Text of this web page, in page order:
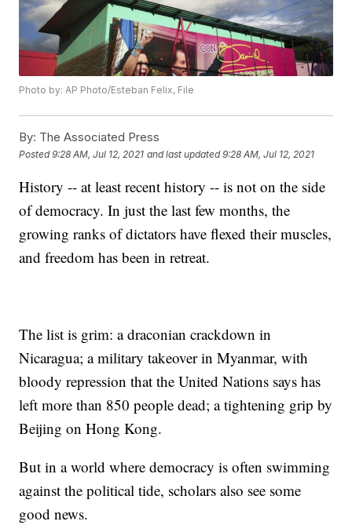
Photo by: AP Photo/Esteban Felix, File
By: The Associated Press
Posted9:28 AM, Jul 12, 2021 and last updated 9:28 AM, Jul 12, 2021
History -- at least recent history -- is not on the side
of democracy. In just the last few months, the
growing ranks of dictators have flexed their muscles,
and freedom has been in retreat.
The list is grim: a draconian crackdown in
Nicaragua; a military takeover in Myanmar, with
bloody repression that the United Nations says has
left more than 850 people dead; a tightening grip by
Beijing on Hong Kong.
But in a world where democracy is often swimming
against the political tide, scholars also see some
good news.